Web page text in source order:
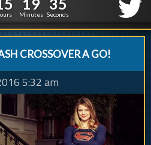
5
19
Minutes
35
Seconds
CROSSOVER A GO!
5:32 am